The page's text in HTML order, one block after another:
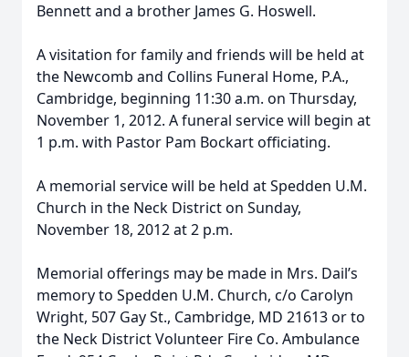
Bennett and a brother James G. Hoswell.
A visitation for family and friends will be held at
the Newcomb and Collins Funeral Home, P.A.,
Cambridge, beginning 11:30 a.m. on Thursday,
November 1, 2012. A funeral service will begin at
1 p.m. with Pastor Pam Bockart officiating.
A memorial service will be held at Spedden U.M.
Church in the Neck District on Sunday,
November 18, 2012 at 2 p.m.
Memorial offerings may be made in Mrs. Dail’s
memory to Spedden U.M. Church, c/o Carolyn
Wright, 507 Gay St., Cambridge, MD 21613 or to
the Neck District Volunteer Fire Co. Ambulance